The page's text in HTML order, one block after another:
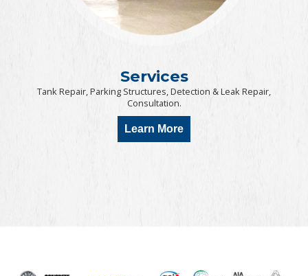
Services
Tank Repair, Parking Structures, Detection & Leak Repair,
Consultation.
Learn More